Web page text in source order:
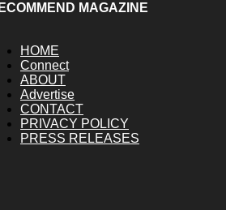
MAGAZINE
HOME
Connect
ABOUT
Advertise
CONTACT
PRIVACY POLICY
PRESS RELEASES